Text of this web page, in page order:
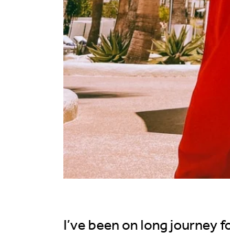
I’ve been on long journey